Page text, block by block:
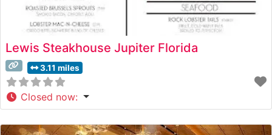
Lewis Steakhouse Jupiter Florida
3.11 miles
Closed now: